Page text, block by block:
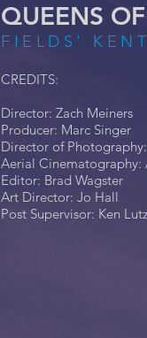
QUEENS
FIELDS'
CREDITS:
Director: Zach Meiners
Producer: Marc Singer
Director of
Aerial Cinematography:
Editor: Brad Wagster
Art Director: Jo Hall
Post Supervisor: Ken Lutz